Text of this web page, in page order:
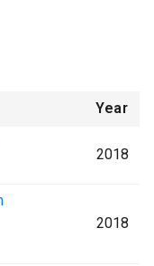
Year
2018
2018